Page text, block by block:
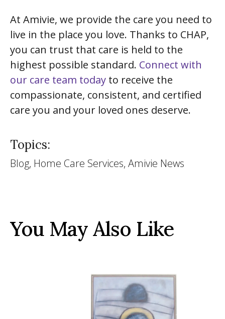
At Amivie, we provide the care you need to
live in the place you love. Thanks to CHAP,
you can trust that care is held to the
highest possible standard. Connect with
our care team today to receive the
compassionate, consistent, and certified
care you and your loved ones deserve.
Topics:
Blog, Home Care Services, Amivie News
You May Also Like